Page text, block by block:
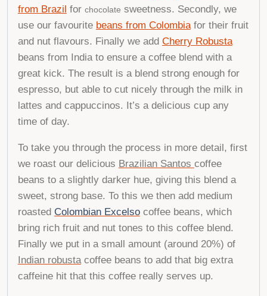
from Brazil for chocolate sweetness. Secondly, we
use our favourite beans from Colombiafor their fruit
and nut flavours. Finally we add Cherry Robusta
beans from India to ensure a coffee blend with a
great kick. The result is a blend strong enough for
espresso, but able to cut nicely through the milk in
lattes and cappuccinos. It’s a delicious cup any
time of day.
To take you through the process in more detail, first
we roast our delicious Brazilian Santos coffee
beans to a slightly darker hue, givingthis blend a
sweet, strong base. To this we then add medium
roasted Colombian Excelsocoffee beans, which
bring rich fruit and nut tones to this coffee blend.
Finally we put in a small amount (around 20%) of
Indian robustacoffee beans to add that big extra
caffeine hit that this coffee really serves up.